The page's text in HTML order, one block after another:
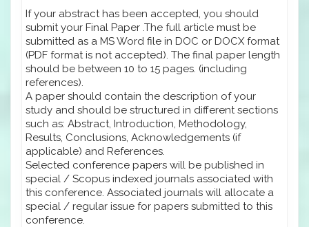
If your abstract has been accepted, you should
submit your Final Paper .The full article must be
submitted as a MS Word file in DOC or DOCX format
(PDF format is not accepted). The final paper length
should be between 10 to 15 pages. (including
references).
A paper should contain the description of your
study and should be structured in different sections
such as: Abstract, Introduction, Methodology,
Results, Conclusions, Acknowledgements (if
applicable) and References.
Selected conference papers will be published in
special / Scopus indexed journals associated with
this conference. Associated journals will allocate a
special / regular issue for papers submitted to this
conference.